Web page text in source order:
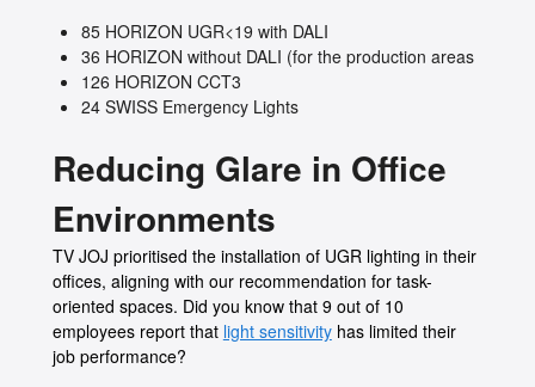
85 HORIZON UGR<19 with DALI
36 HORIZON without DALI (for the production areas
126 HORIZON CCT3
24 SWISS Emergency Lights
Reducing Glare in Office
Environments
TV JOJ prioritised the installation of UGR lighting in their
offices, aligning with our recommendation for task-
oriented spaces. Did you know that 9 out of 10
employees report that light sensitivityhas limited their
job performance?